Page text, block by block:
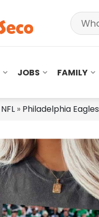
JOBS FAMILY
NFL » Philadelphia Eagles